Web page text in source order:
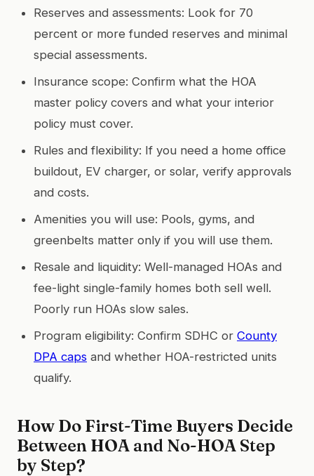
Reserves and assessments: Look for 70
percent or more funded reserves and minimal
special assessments.
Insurance scope: Confirm what the HOA
master policy covers and what your interior
policy must cover.
Rules and flexibility: If you need a home office
buildout, EV charger, or solar, verify approvals
and costs.
Amenities you will use: Pools, gyms, and
greenbelts matter only if you will use them.
Resale and liquidity: Well-managed HOAs and
fee-light single-family homes both sell well.
Poorly run HOAs slow sales.
Program eligibility: Confirm SDHC or County
DPA caps and whether HOA-restricted units
qualify.
How Do First-Time Buyers Decide
Between HOA and No-HOA Step
by Step?